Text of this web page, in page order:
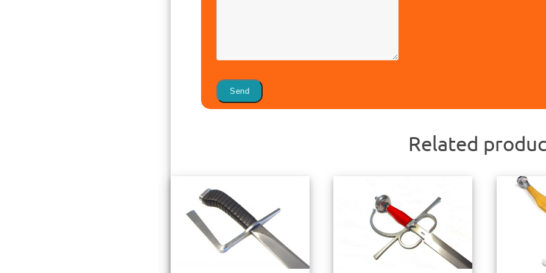
Related